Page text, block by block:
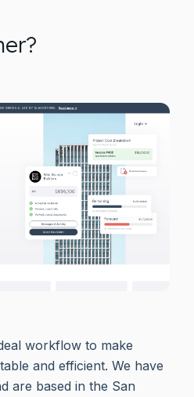
workflow to make
and efficient. We have
are based in the San